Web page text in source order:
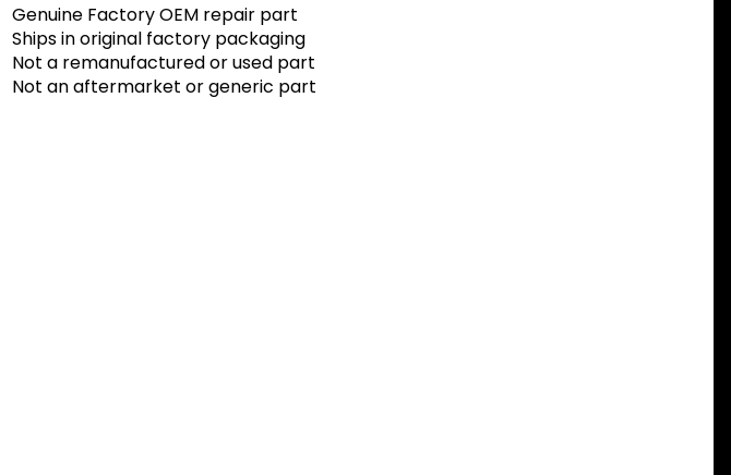
Genuine Factory OEM repair part
Ships in original factory packaging
Not a remanufactured or used part
Not an aftermarket or generic part